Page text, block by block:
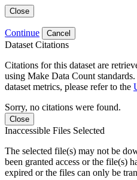
Close
Continue Cancel
Dataset Citations
Citations for this dataset are
using Make Data Count
dataset metrics, please refer to the
Sorry, no citations were found.
Close
Inaccessible Files Selected
The selected file(s) may not be
been granted access or the file(s)
expired or the files can only be